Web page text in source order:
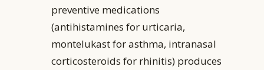
preventive medications
(antihistamines for urticaria,
montelukast for asthma, intranasal
corticosteroids for rhinitis) produces